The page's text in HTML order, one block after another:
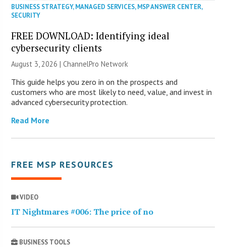
BUSINESS STRATEGY,MANAGED SERVICES,MSP ANSWER CENTER,
SECURITY
FREE DOWNLOAD: Identifying ideal
cybersecurity clients
August 3, 2026 |ChannelPro Network
This guide helps you zero in on the prospects and
customers who are most likely to need, value, and invest in
advanced cybersecurity protection.
Read More
FREE MSP RESOURCES
VIDEO
IT Nightmares #006: The price of no
BUSINESS TOOLS